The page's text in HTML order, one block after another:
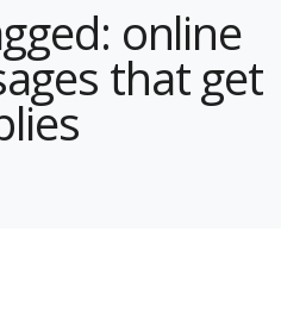
online
that get